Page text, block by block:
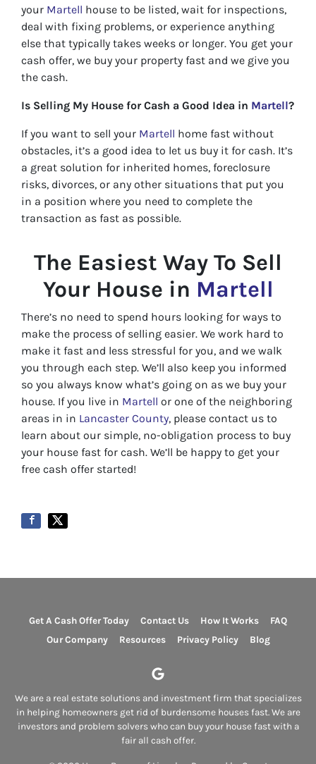
your Martell house to be listed, wait for inspections,
deal with fixing problems, or experience anything
else that typically takes weeks or longer. You get your
cash offer, we buy your property fast and we give you
the cash.
Is Selling My House for Cash a Good Idea in Martell?
If you want to sell your Martell home fast without
obstacles, it’s a good idea to let us buy it for cash. It’s
a great solution for inherited homes, foreclosure
risks, divorces, or any other situations that put you
in a position where you need to complete the
transaction as fast as possible.
The Easiest Way To Sell
Your House in Martell
There’s no need to spend hours looking for ways to
make the process of selling easier. We work hard to
make it fast and less stressful for you, and we walk
you through each step. We’ll also keep you informed
so you always know what’s going on as we buy your
house. If you live in Martell or one of the neighboring
areas in in Lancaster County, please contact us to
learn about our simple, no-obligation process to buy
your house fast for cash. We’ll be happy to get your
free cash offer started!
Get A Cash Offer Today Contact Us How It Works
FAQ
Our Company
Resources Privacy Policy Blog
Google Business
We are a real estate solutions and investment firm that specializes
in helping homeowners get rid of burdensome houses fast. We are
investors and problem solvers who can buy your house fast with a
fair all cash offer.